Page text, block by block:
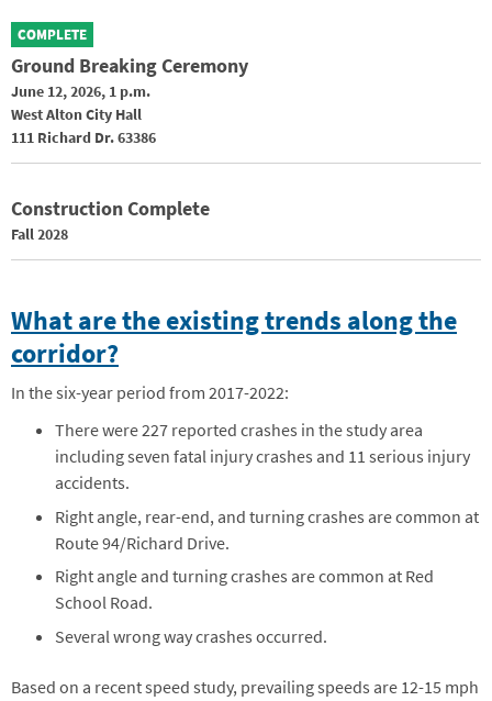
COMPLETE
Ground Breaking Ceremony
June 12, 2026, 1 p.m.
West Alton City Hall
111 Richard Dr. 63386
Construction Complete
Fall 2028
What are the existing trends along the
corridor?
In the six-year period from 2017-2022:
There were 227 reported crashes in the study area
including seven fatal injury crashes and 11 serious injury
accidents.
Right angle, rear-end, and turning crashes are common at
Route 94/Richard Drive.
Right angle and turning crashes are common at Red
School Road.
Several wrong way crashes occurred.
Based on a recent speed study, prevailing speeds are 12-15 mph